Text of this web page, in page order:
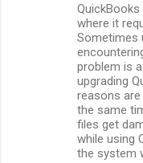
where it
Sometimes
problem is
upgrading
reasons
the same
files get
while using
the system